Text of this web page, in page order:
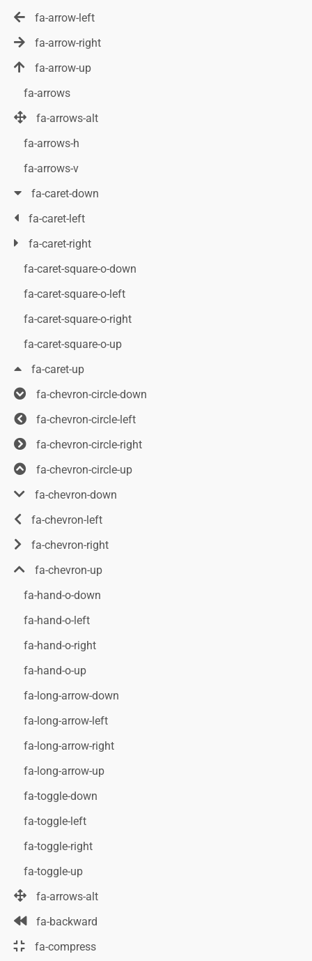
fa-arrow-left
fa-arrow-right
fa-arrow-up
fa-arrows
fa-arrows-alt
fa-arrows-h
fa-arrows-v
fa-caret-down
fa-caret-left
fa-caret-right
fa-caret-square-o-down
fa-caret-square-o-left
fa-caret-square-o-right
fa-caret-square-o-up
fa-caret-up
fa-chevron-circle-down
fa-chevron-circle-left
fa-chevron-circle-right
fa-chevron-circle-up
fa-chevron-down
fa-chevron-left
fa-chevron-right
fa-chevron-up
fa-hand-o-down
fa-hand-o-left
fa-hand-o-right
fa-hand-o-up
fa-long-arrow-down
fa-long-arrow-left
fa-long-arrow-right
fa-long-arrow-up
fa-toggle-down
fa-toggle-left
fa-toggle-right
fa-toggle-up
fa-arrows-alt
fa-backward
fa-compress